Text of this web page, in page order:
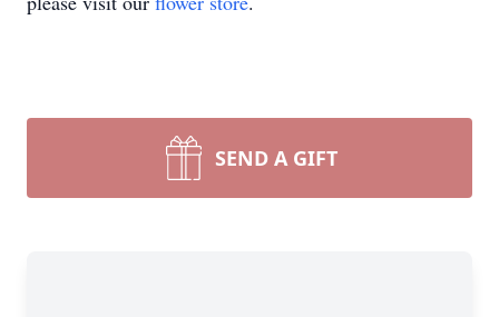
SEND A GIFT